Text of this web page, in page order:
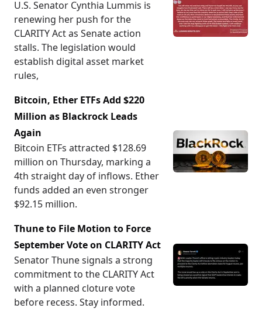
U.S. Senator Cynthia Lummis is
renewing her push for the
CLARITY Act as Senate action
stalls. The legislation would
establish digital asset market
rules,
Bitcoin, Ether ETFs Add $220
Million as Blackrock Leads
Again
Bitcoin ETFs attracted $128.69
million on Thursday, marking a
4th straight day of inflows. Ether
funds added an even stronger
$92.15 million.
Thune to File Motion to Force
September Vote on CLARITY Act
Senator Thune signals a strong
commitment to the CLARITY Act
with a planned cloture vote
before recess. Stay informed.